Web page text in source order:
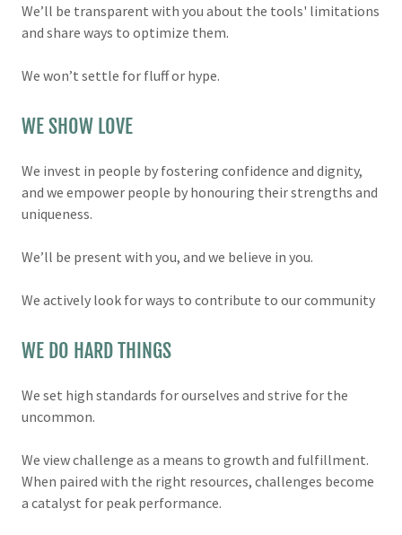
We’ll be transparent with you about the tools' limitations
and share ways to optimize them.
We won’t settle for fluff or hype.
WE SHOW LOVE
We invest in people by fostering confidence and dignity,
and we empower people by honouring their strengths and
uniqueness.
We’ll be present with you, and we believe in you.
We actively look for ways to contribute to our community
WE DO HARD THINGS
We set high standards for ourselves and strive for the
uncommon.
We view challenge as a means to growth and fulfillment.
When paired with the right resources, challenges become
a catalyst for peak performance.